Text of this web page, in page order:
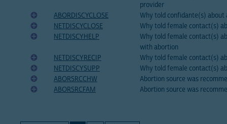
provider
ABORDISCYCLOSE
Why told confidante(s) about
NETDISCYCLOSE
Why told female contact(s)
NETDISCYHELP
Why told female contact(s)
with abortion
NETDISCYRECIP
Why told female contact(s)
NETDISCYSUPP
Why told female contact(s)
ABORSRCCHW
Abortion source was
ABORSRCFAM
Abortion source was